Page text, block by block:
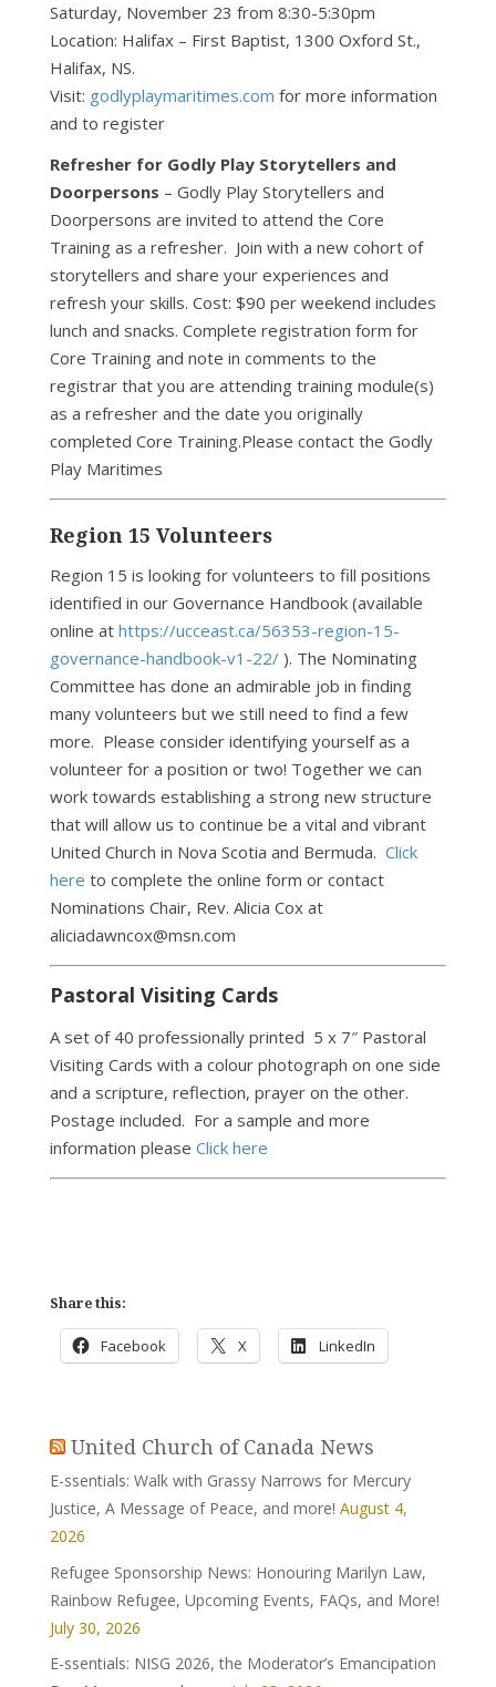
Saturday, November 23 from 8:30-5:30pm
Location: Halifax – First Baptist, 1300 Oxford St.,
Halifax, NS.
Visit: godlyplaymaritimes.com for more information
and to register
Refresher for Godly Play Storytellers and
Doorpersons – Godly Play Storytellers and
Doorpersons are invited to attend the Core
Training as a refresher. Join with a new cohort of
storytellers and share your experiences and
refresh your skills. Cost: $90 per weekend includes
lunch and snacks. Complete registration form for
Core Training and note in comments to the
registrar that you are attending training module(s)
as a refresher and the date you originally
completed Core Training.Please contact the Godly
Play Maritimes
Region 15 Volunteers
Region 15 is looking for volunteers to fill positions
identified in our Governance Handbook (available
online at https://ucceast.ca/56353-region-15-
governance-handbook-v1-22/). The Nominating
Committee has done an admirable job in finding
many volunteers but we still need to find a few
more. Please consider identifying yourself as a
volunteer for a position or two! Together we can
work towards establishing a strong new structure
that will allow us to continue be a vital and vibrant
United Church in Nova Scotia and Bermuda. Click
here to complete the online form or contact
Nominations Chair, Rev. Alicia Cox at
aliciadawncox@msn.com
Pastoral Visiting Cards
A set of 40 professionally printed 5 x 7″ Pastoral
Visiting Cards with a colour photograph on one side
and a scripture, reflection, prayer on the other.
Postage included. For a sample and more
information please Click here
Share this:
Facebook X LinkedIn
United Church of Canada News
E-ssentials: Walk with Grassy Narrows for Mercury
Justice, A Message of Peace, and more! August 4,
2026
Refugee Sponsorship News: Honouring Marilyn Law,
Rainbow Refugee, Upcoming Events, FAQs, and More!
July 30, 2026
E-ssentials: NISG 2026, the Moderator’s Emancipation